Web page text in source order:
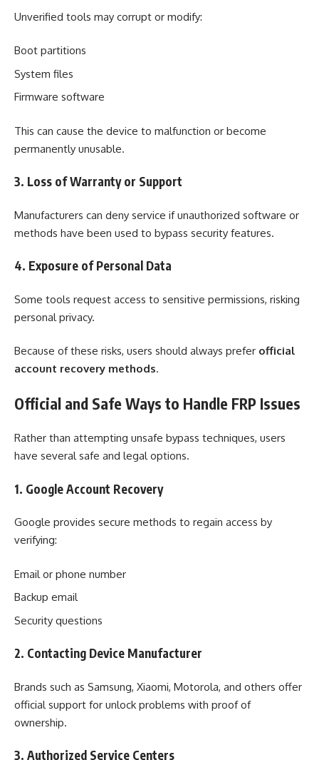
Unverified tools may corrupt or modify:
Boot partitions
System files
Firmware software
This can cause the device to malfunction or become
permanently unusable.
3. Loss of Warranty or Support
Manufacturers can deny service if unauthorized software or
methods have been used to bypass security features.
4. Exposure of Personal Data
Some tools request access to sensitive permissions, risking
personal privacy.
Because of these risks, users should always prefer official
account recovery methods.
Official and Safe Ways to Handle FRP Issues
Rather than attempting unsafe bypass techniques, users
have several safe and legal options.
1. Google Account Recovery
Google provides secure methods to regain access by
verifying:
Email or phone number
Backup email
Security questions
2. Contacting Device Manufacturer
Brands such as Samsung, Xiaomi, Motorola, and others offer
official support for unlock problems with proof of
ownership.
3. Authorized Service Centers